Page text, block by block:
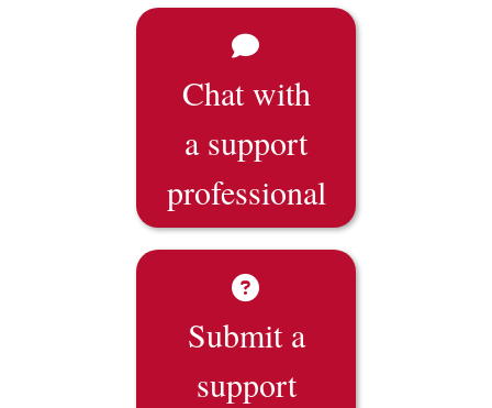
Chat with
a support
professional
Submit a
support